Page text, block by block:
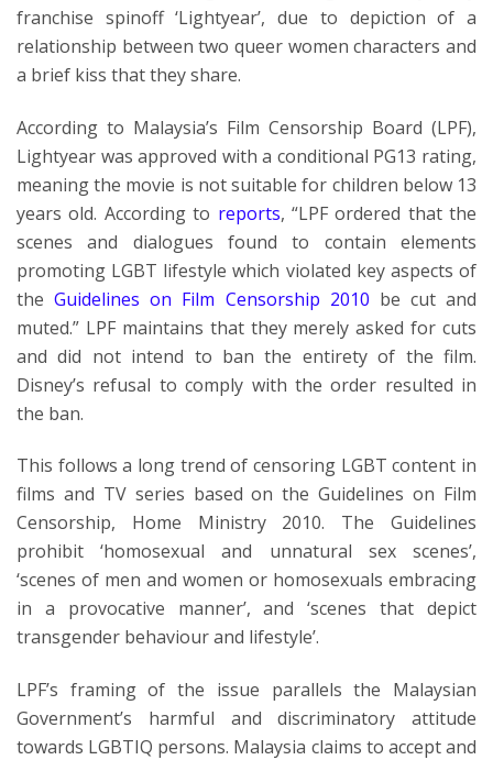
franchise spinoff ‘Lightyear’, due to depiction of a
relationship between two queer women characters and
a brief kiss that they share.
According to Malaysia’s Film Censorship Board (LPF),
Lightyear was approved with a conditional PG13 rating,
meaning the movie is not suitable for children below 13
years old. According to reports, “LPF ordered that the
scenes and dialogues found to contain elements
promoting LGBT lifestyle which violated key aspects of
theGuidelines on Film Censorship 2010 be cut and
muted.” LPF maintains that they merely asked for cuts
and did not intend to ban the entirety of the film.
Disney’s refusal to comply with the order resulted in
the ban.
This follows a long trend of censoring LGBT content in
films and TV series based on the Guidelines on Film
Censorship, Home Ministry 2010. The Guidelines
prohibit ‘homosexual and unnatural sex scenes’,
‘scenes of men and women or homosexuals embracing
in a provocative manner’, and ‘scenes that depict
transgender behaviour and lifestyle’.
LPF’s framing of the issue parallels the Malaysian
Government’s harmful and discriminatory attitude
towards LGBTIQ persons. Malaysia claims to accept and